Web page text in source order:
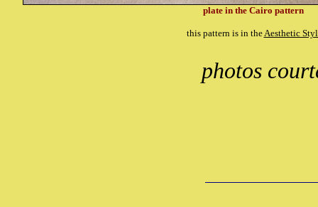
plate in the Cairo pattern
this pattern is in theAesthetic
photos